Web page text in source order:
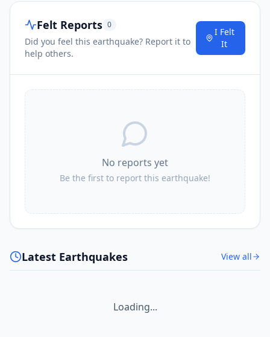
Felt Reports 0
Did you feel this earthquake? Report it to
help others.
I Felt
It
No reports yet
Be the first to report this earthquake!
Latest Earthquakes View all
Loading...